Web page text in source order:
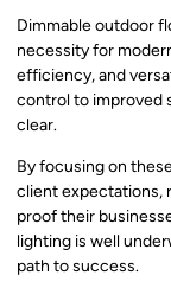
Dimmable outdoor
necessity for
efficiency, and
control to improved
clear.
By focusing on
client expectations,
proof their
lighting is well
path to success.